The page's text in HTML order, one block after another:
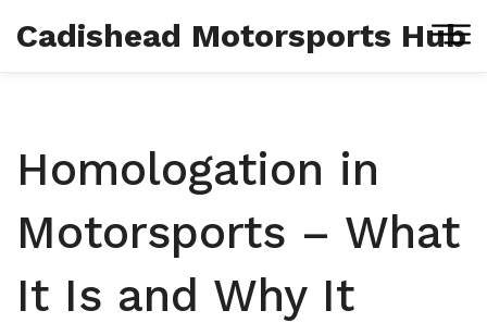
Cadishead Motorsports Hub
Homologation in
Motorsports – What
It Is and Why It